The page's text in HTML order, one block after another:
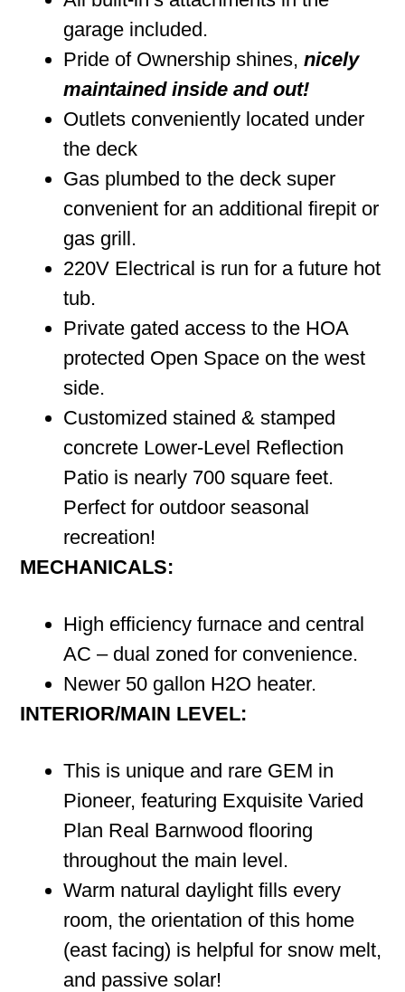
garage included.
Pride of Ownership shines,nicely
maintained inside and out!
Outlets conveniently located under
the deck
Gas plumbed to the deck super
convenient for an additional firepit or
gas grill.
220V Electrical is run for a future hot
tub.
Private gated access to the HOA
protected Open Space on the west
side.
Customized stained & stamped
concrete Lower-Level Reflection
Patio is nearly 700 square feet.
Perfect for outdoor seasonal
recreation!
MECHANICALS:
High efficiency furnace and central
AC – dual zoned for convenience.
Newer 50 gallon H2O heater.
INTERIOR/MAIN LEVEL:
This is unique and rare GEM in
Pioneer, featuring Exquisite Varied
Plan Real Barnwood flooring
throughout the main level.
Warm natural daylight fills every
room, the orientation of this home
(east facing) is helpful for snow melt,
and passive solar!